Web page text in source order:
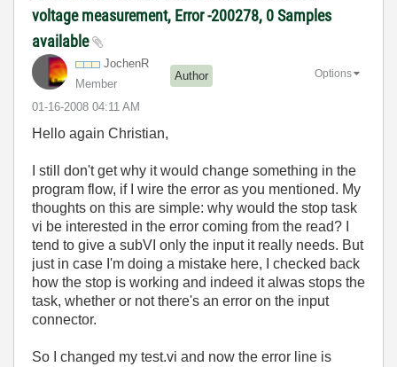
voltage measurement, Error -200278, 0 Samples
available
JochenR
Member
Author
‎01-16-2008 04:11 AM
Options
Hello again Christian,
I still don't get why it would change something in the
program flow, if I wire the error as you mentioned. My
thoughts on this are simple: why would the stop task
vi be interested in the error coming from the read? I
tend to give a subVI only the input it really needs. But
just in case I'm doing a mistake here, I checked back
how the stop is working and indeed it alwas stops the
task, whether or not there's an error on the input
connector.
So I changed my test.vi and now the error line is